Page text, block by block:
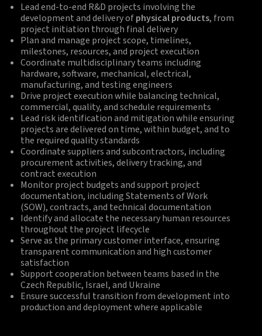
Lead end-to-end R&D projects involving the
development and delivery ofphysical products, from
project initiation through final delivery
Plan and manage project scope, timelines,
milestones, resources, and project execution
Coordinate multidisciplinary teams including
hardware, software, mechanical, electrical,
manufacturing, and testing engineers
Drive project execution while balancing technical,
commercial, quality, and schedule requirements
Lead risk identification and mitigation while ensuring
projects are delivered on time, within budget, and to
the required quality standards
Coordinate suppliers and subcontractors, including
procurement activities, delivery tracking, and
contract execution
Monitor project budgets and support project
documentation, including Statements of Work
(SOW), contracts, and technical documentation
Identify and allocate the necessary human resources
throughout the project lifecycle
Serve as the primary customer interface, ensuring
transparent communication and high customer
satisfaction
Support cooperation between teams based in the
Czech Republic, Israel, and Ukraine
Ensure successful transition from development into
production and deployment where applicable